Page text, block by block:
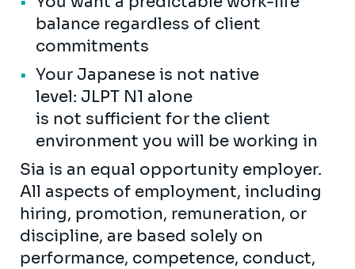
balance regardless of client
commitments
Your Japanese is not native
level: JLPT N1 alone
is not sufficient for the client
environment you will be working in
Sia is an equal opportunity employer.
All aspects of employment, including
hiring, promotion, remuneration, or
discipline, are based solely on
performance, competence, conduct,